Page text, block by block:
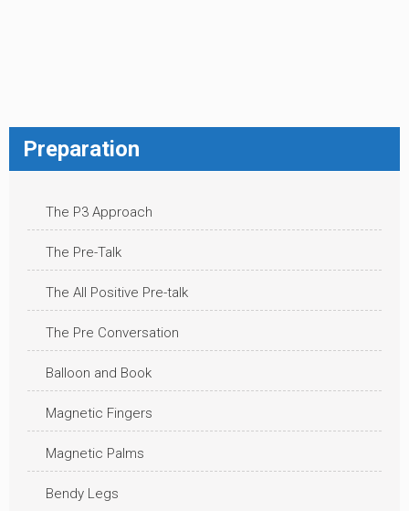
Preparation
The P3 Approach
The Pre-Talk
The All Positive Pre-talk
The Pre Conversation
Balloon and Book
Magnetic Fingers
Magnetic Palms
Bendy Legs